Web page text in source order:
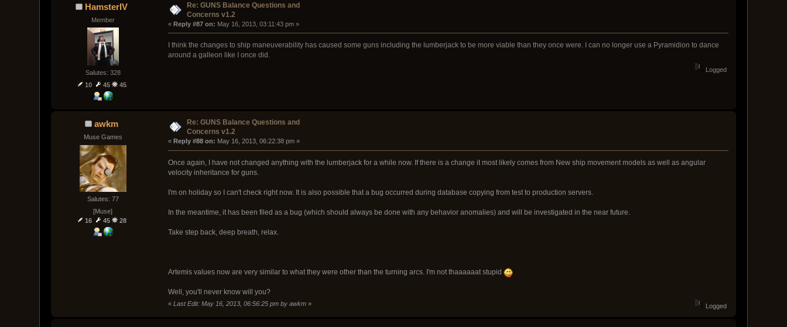
HamsterIV
Member
Salutes: 328
10
45 45
Re: GUNS Balance Questions and
Concerns v1.2
« Reply #87 on: May 16, 2013, 03:11:43 pm »
I think the changes to ship maneuverability has caused some guns including the lumberjack to be more viable than they once were. I can no longer use a Pyramidion to dance
around a galleon like I once did.
Logged
awkm
Muse Games
Salutes: 77
[Muse]
16
45 28
Re: GUNS Balance Questions and
Concerns v1.2
« Reply #88 on: May 16, 2013, 06:22:38 pm »
Once again, I have not changed anything with the lumberjack for a while now. If there is a change it most likely comes from New ship movement models as well as angular
velocity inheritance for guns.
I'm on holiday so I can't check right now. It is also possible that a bug occurred during database copying from test to production servers.
In the meantime, it has been filed as a bug (which should always be done with any behavior anomalies) and will be investigated in the near future.
Take step back, deep breath, relax.
Artemis values now are very similar to what they were other than the turning arcs. I'm not thaaaaaat stupid
Well, you'll never know will you?
« Last Edit: May 16, 2013, 06:56:25 pm by awkm» Logged